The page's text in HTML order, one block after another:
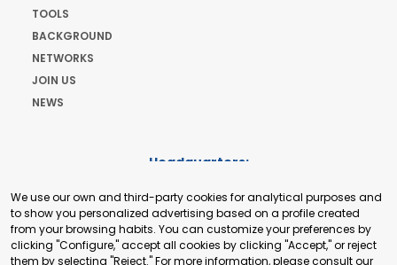
TOOLS
BACKGROUND
NETWORKS
JOIN US
NEWS
Headquarters:
+41 22 321 93 88
secretariat@tradepoint.org
Secretariat Office:
Building 16-17, Area 3, Fangxingyuan. Fengtai District 100078
We use our own and third-party cookies for analytical purposes and
to show you personalized advertising based on a profile created
from your browsing habits. You can customize your preferences by
clicking "Configure," accept all cookies by clicking "Accept," or reject
them by selecting "Reject." For more information, please consult our